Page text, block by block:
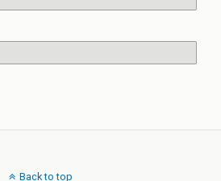
Back to top